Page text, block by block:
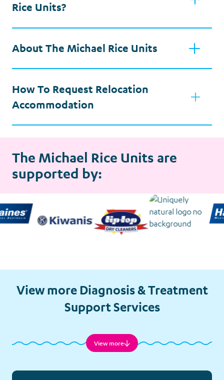
Rice Units?
About The Michael Rice Units
How To Request Relocation
Accommodation
The Michael Rice Units are
supported by:
View more Diagnosis & Treatment
Support Services
Child Minding
Counselling
View more